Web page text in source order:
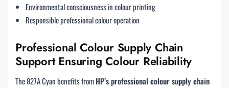
Environmental consciousness in colour printing
Responsible professional colour operation
Professional Colour Supply Chain
Support Ensuring Colour Reliability
The 827A Cyan benefits fromHP’s professional colour supply chain